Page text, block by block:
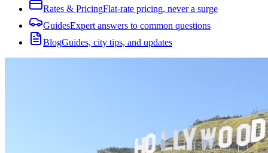
Rates & PricingFlat-rate pricing, never a surge
GuidesExpert answers to common questions
BlogGuides, city tips, and updates